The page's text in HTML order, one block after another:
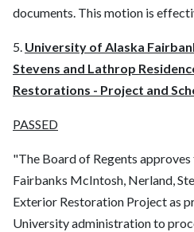
documents. This motion is
5. University of Alaska
Stevens and Lathrop
Restorations - Project and
PASSED
"The Board of Regents
Fairbanks McIntosh, Nerland,
Exterior Restoration Project as
University administration to